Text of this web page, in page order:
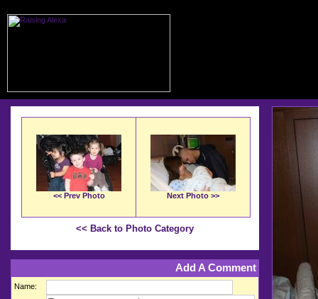
<< Prev Photo Next Photo >>
<< Back to Photo Category
Add A Comment
Name: